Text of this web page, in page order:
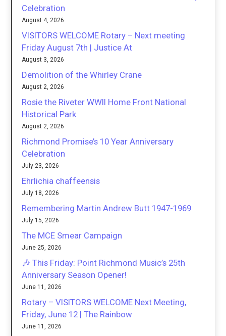
Celebration
August 4, 2026
VISITORS WELCOME Rotary – Next meeting
Friday August 7th | Justice At
August 3, 2026
Demolition of the Whirley Crane
August 2, 2026
Rosie the Riveter WWII Home Front National
Historical Park
August 2, 2026
Richmond Promise’s 10 Year Anniversary
Celebration
July 23, 2026
Ehrlichia chaffeensis
July 18, 2026
Remembering Martin Andrew Butt 1947-1969
July 15, 2026
The MCE Smear Campaign
June 25, 2026
🎶 This Friday: Point Richmond Music’s 25th
Anniversary Season Opener!
June 11, 2026
Rotary – VISITORS WELCOME Next Meeting,
Friday, June 12 | The Rainbow
June 11, 2026